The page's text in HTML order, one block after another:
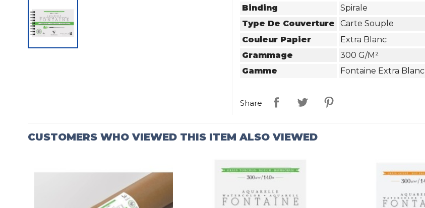
Binding
Spirale
Type De Couverture
Carte Souple
Couleur Papier
Extra Blanc
Grammage
300 G/m²
Gamme
Fontaine Extra Blanc
Share
CUSTOMERS WHO VIEWED THIS ITEM ALSO VIEWED